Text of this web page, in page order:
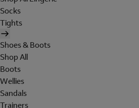
Socks
Tights
Shoes & Boots
Shop All
Boots
Wellies
Sandals
Trainers